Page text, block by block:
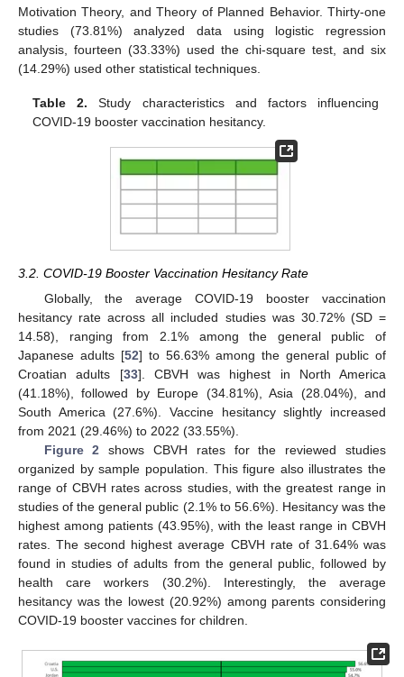
Motivation Theory, and Theory of Planned Behavior. Thirty-one
studies (73.81%) analyzed data using logistic regression
analysis, fourteen (33.33%) used the chi-square test, and six
(14.29%) used other statistical techniques.
Table 2. Study characteristics and factors influencing
COVID-19 booster vaccination hesitancy.
3.2. COVID-19 Booster Vaccination Hesitancy Rate
Globally, the average COVID-19 booster vaccination
hesitancy rate across all included studies was 30.72% (SD =
14.58), ranging from 2.1% among the general public of
Japanese adults [52] to 56.63% among the general public of
Croatian adults [33]. CBVH was highest in North America
(41.18%), followed by Europe (34.81%), Asia (28.04%), and
South America (27.6%). Vaccine hesitancy slightly increased
from 2021 (29.46%) to 2022 (33.55%).
Figure 2 shows CBVH rates for the reviewed studies
organized by sample population. This figure also illustrates the
range of CBVH rates across studies, with the greatest range in
studies of the general public (2.1% to 56.6%). Hesitancy was the
highest among patients (43.95%), with the least range in CBVH
rates. The second highest average CBVH rate of 31.64% was
found in studies of adults from the general public, followed by
health care workers (30.2%). Interestingly, the average
hesitancy was the lowest (20.92%) among parents considering
COVID-19 booster vaccines for children.